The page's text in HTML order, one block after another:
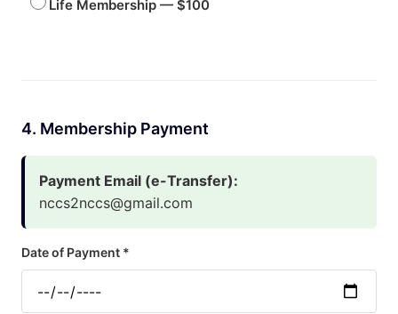
Life Membership — $100
4. Membership Payment
Payment Email (e-Transfer):
nccs2nccs@gmail.com
Date of Payment *